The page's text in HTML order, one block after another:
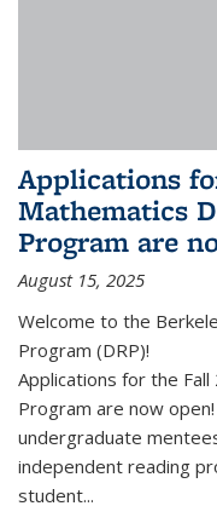
Applications
Mathematics
Program are
August 15, 2025
Welcome to the
Program (DRP)!
Applications for the
Program are now
undergraduate
independent reading
student...